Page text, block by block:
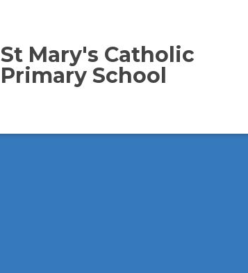
St Mary's Catholic
Primary School